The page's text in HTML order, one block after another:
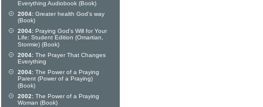
Everything Audiobook (Book)
2004: Greater health God's way
(Book)
2004: Praying God's Will for Your
Life: Student Edition (Omartian,
Stormie) (Book)
2004: The Prayer That Changes
Everything
2004: The Power of a Praying
Parent (Power of a Praying)
(Book)
2002: The Power of a Praying
Woman (Book)